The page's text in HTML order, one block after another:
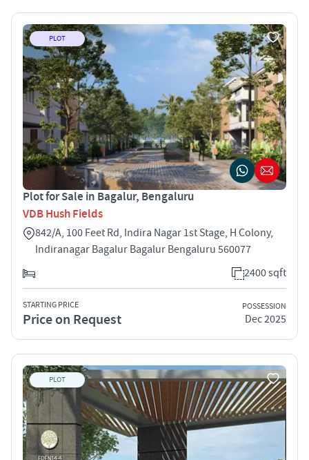
PLOT
Plot for Sale in Bagalur, Bengaluru
VDB Hush Fields
842/A, 100 Feet Rd, Indira Nagar 1st Stage, H Colony,
Indiranagar Bagalur Bagalur Bengaluru 560077
2400 sqft
STARTING PRICE
Price on Request
POSSESSION
Dec 2025
PLOT